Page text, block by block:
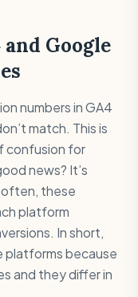
Google
numbers in GA4
match. This is
confusion for
news? It’s
often, these
platform
In short,
platforms because
and they differ in